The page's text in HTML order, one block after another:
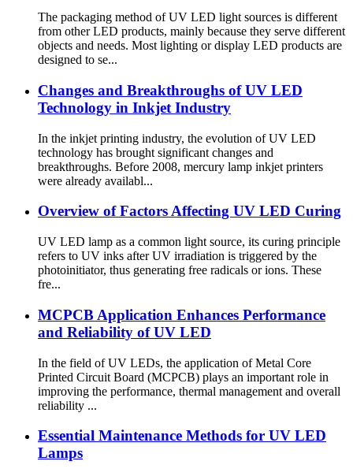
The packaging method of UV LED light sources is different
from other LED products, mainly because they serve different
objects and needs. Most lighting or display LED products are
designed to se...
Changes and Breakthroughs of UV LED
Technology in Inkjet Industry
In the inkjet printing industry, the evolution of UV LED
technology has brought significant changes and
breakthroughs. Before 2008, mercury lamp inkjet printers
were already availabl...
Overview of Factors Affecting UV LED Curing
UV LED lamp as a common light source, its curing principle
refers to UV inks after UV irradiation is triggered by the
photoinitiator, thus generating free radicals or ions. These
fre...
MCPCB Application Enhances Performance
and Reliability of UV LED
In the field of UV LEDs, the application of Metal Core
Printed Circuit Board (MCPCB) plays an important role in
improving the performance, thermal management and overall
reliability ...
Essential Maintenance Methods for UV LED
Lamps